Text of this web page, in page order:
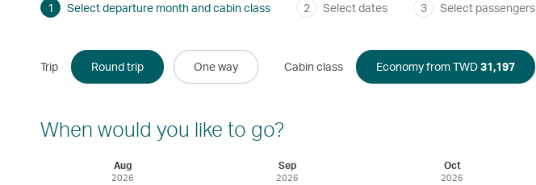
1 Select departure month and cabin class 2 Select dates 3 Select passengers
Trip Round trip One way Cabin class Economy from TWD31,197
When would you like to go?
Aug
2026
Sep
2026
Oct
2026